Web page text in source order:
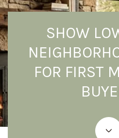
SHOW
FOR FIRST